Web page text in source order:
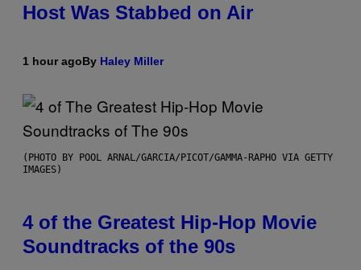
Host Was Stabbed on Air
1 hour agoBy Haley Miller
(PHOTO BY POOL ARNAL/GARCIA/PICOT/GAMMA-RAPHO VIA GETTY
IMAGES)
4 of the Greatest Hip-Hop Movie
Soundtracks of the 90s